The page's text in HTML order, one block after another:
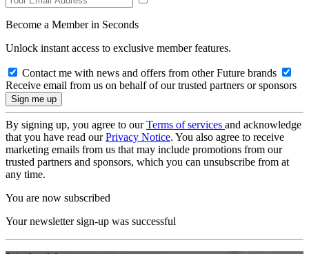
Become a Member in Seconds
Unlock instant access to exclusive member features.
Contact me with news and offers from other Future brands
Receive email from us on behalf of our trusted partners or sponsors
By signing up, you agree to ourTerms of services and acknowledge
that you have read ourPrivacy Notice. You also agree to receive
marketing emails from us that may include promotions from our
trusted partners and sponsors, which you can unsubscribe from at
any time.
You are now subscribed
Your newsletter sign-up was successful